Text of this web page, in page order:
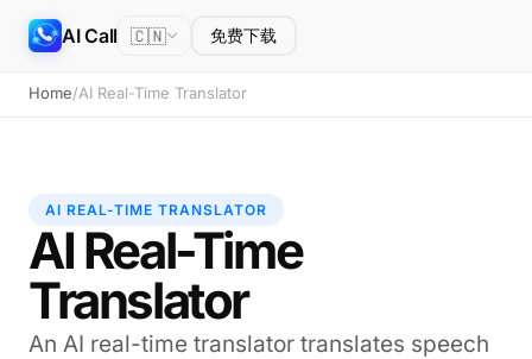
AI Call 🇨🇳 免费下载
Home/AI Real-Time Translator
AI REAL-TIME TRANSLATOR
AI Real-Time
Translator
An AI real-time translator translates speech